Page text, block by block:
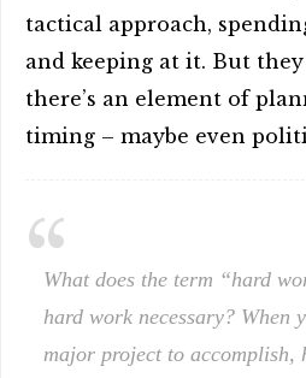
tactical approach,
and keeping at it. But
there’s an element of
timing – maybe even
What does the term “hard
hard work necessary? When
major project to accomplish,